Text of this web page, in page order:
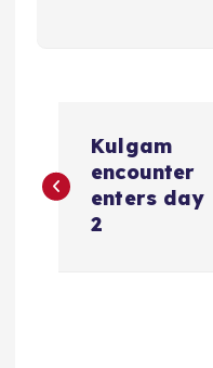
o
Kulgam
encounter
enters day
2